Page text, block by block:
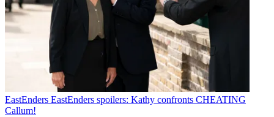
EastEnders EastEnders spoilers: Kathy confronts CHEATING
Callum!